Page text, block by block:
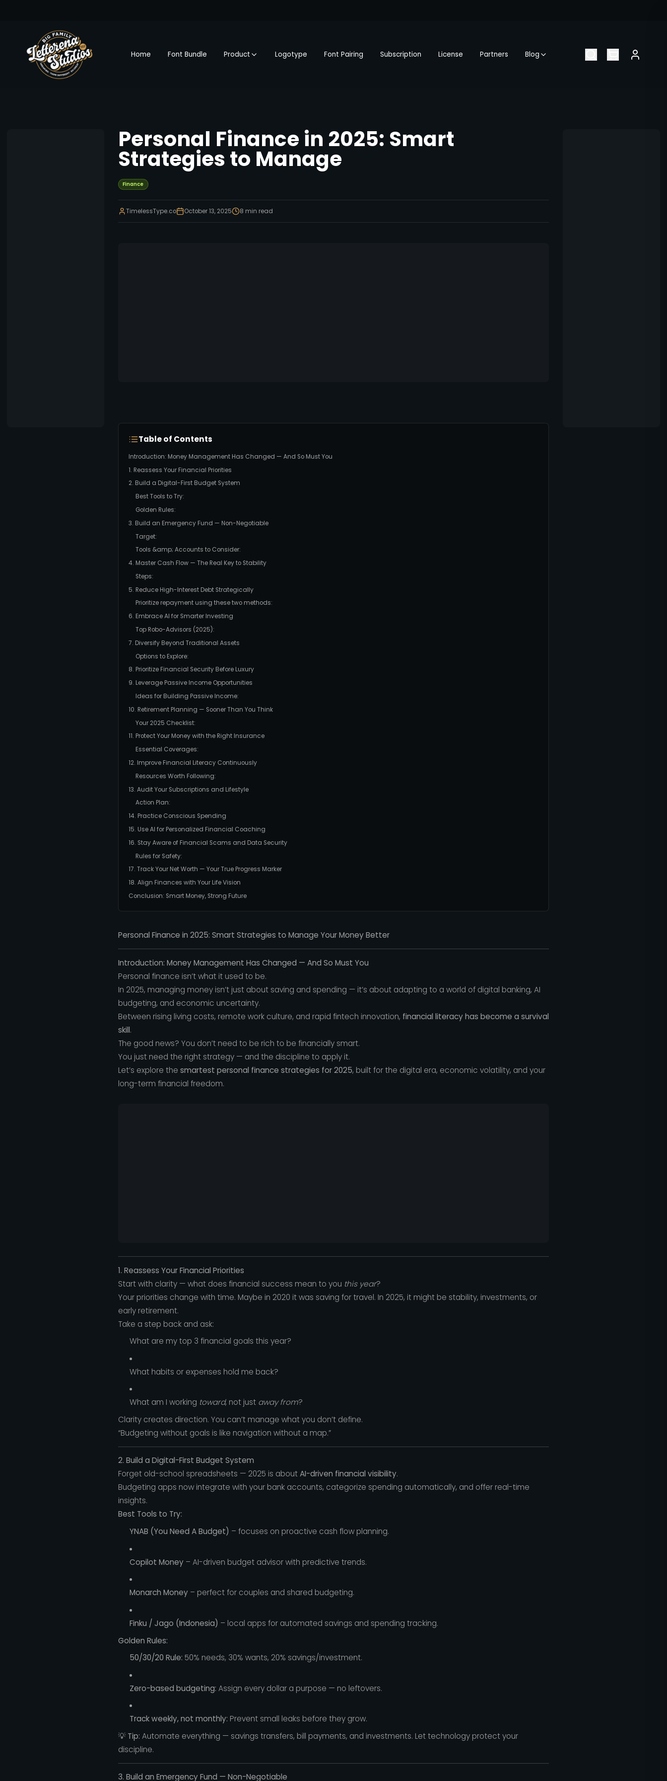
Home Font Bundle Product Logotype Font Pairing Subscription License Partners Blog
Personal Finance in 2025: Smart
Strategies to Manage
Finance
TimelessType.co October 13, 2025 8 min read
Table of Contents
Introduction: Money Management Has Changed — And So Must You
1. Reassess Your Financial Priorities
2. Build a Digital-First Budget System
Best Tools to Try:
Golden Rules:
3. Build an Emergency Fund — Non-Negotiable
Target:
Tools &amp; Accounts to Consider:
4. Master Cash Flow — The Real Key to Stability
Steps:
5. Reduce High-Interest Debt Strategically
Prioritize repayment using these two methods:
6. Embrace AI for Smarter Investing
Top Robo-Advisors (2025):
7. Diversify Beyond Traditional Assets
Options to Explore:
8. Prioritize Financial Security Before Luxury
9. Leverage Passive Income Opportunities
Ideas for Building Passive Income:
10. Retirement Planning — Sooner Than You Think
Your 2025 Checklist:
11. Protect Your Money with the Right Insurance
Essential Coverages:
12. Improve Financial Literacy Continuously
Resources Worth Following:
13. Audit Your Subscriptions and Lifestyle
Action Plan:
14. Practice Conscious Spending
15. Use AI for Personalized Financial Coaching
16. Stay Aware of Financial Scams and Data Security
Rules for Safety:
17. Track Your Net Worth — Your True Progress Marker
18. Align Finances with Your Life Vision
Conclusion: Smart Money, Strong Future
Personal Finance in 2025: Smart Strategies to Manage Your Money Better
Introduction: Money Management Has Changed — And So Must You
Personal finance isn’t what it used to be.
In 2025, managing money isn’t just about saving and spending — it’s about adapting to a world of digital banking, AI
budgeting, and economic uncertainty.
Between rising living costs, remote work culture, and rapid fintech innovation, financial literacy has become a survival
skill.
The good news? You don’t need to be rich to be financially smart.
You just need the right strategy — and the discipline to apply it.
Let’s explore the smartest personal finance strategies for 2025, built for the digital era, economic volatility, and your
long-term financial freedom.
1. Reassess Your Financial Priorities
Start with clarity — what does financial success mean to you this year?
Your priorities change with time. Maybe in 2020 it was saving for travel. In 2025, it might be stability, investments, or
early retirement.
Take a step back and ask:
What are my top 3 financial goals this year?
What habits or expenses hold me back?
What am I working toward, not just away from?
Clarity creates direction. You can’t manage what you don’t define.
“Budgeting without goals is like navigation without a map.”
2. Build a Digital-First Budget System
Forget old-school spreadsheets — 2025 is aboutAI-driven financial visibility.
Budgeting apps now integrate with your bank accounts, categorize spending automatically, and offer real-time
insights.
Best Tools to Try:
YNAB (You Need A Budget) – focuses on proactive cash flow planning.
Copilot Money– AI-driven budget advisor with predictive trends.
Monarch Money– perfect for couples and shared budgeting.
Finku / Jago (Indonesia) – local apps for automated savings and spending tracking.
Golden Rules:
50/30/20 Rule: 50% needs, 30% wants, 20% savings/investment.
Zero-based budgeting: Assign every dollar a purpose — no leftovers.
Track weekly, not monthly: Prevent small leaks before they grow.
💡Tip: Automate everything — savings transfers, bill payments, and investments. Let technology protect your
discipline.
3. Build an Emergency Fund — Non-Negotiable